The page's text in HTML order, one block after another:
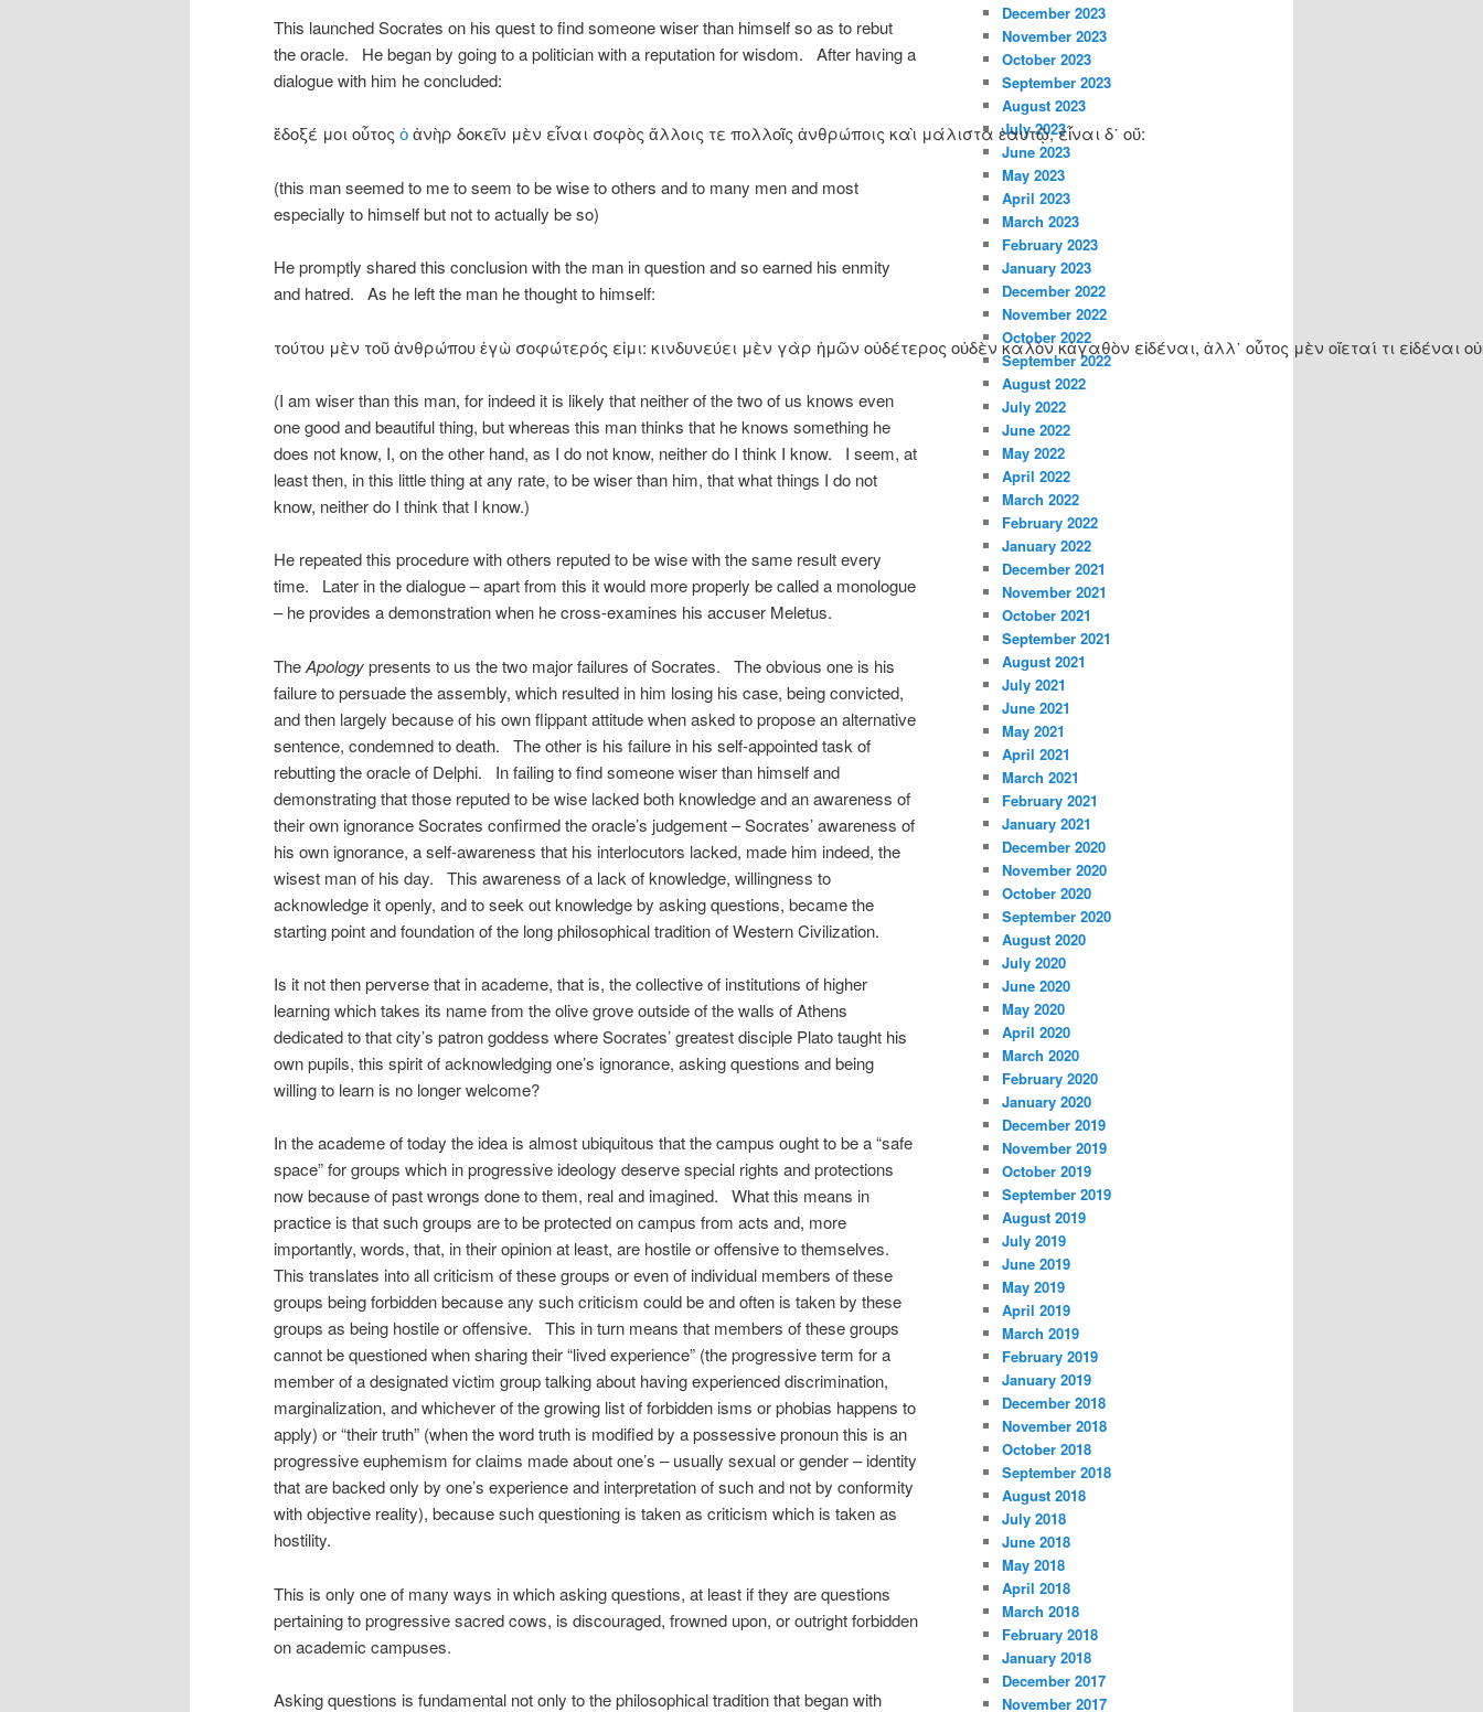
This launched Socrates on his quest to find someone wiser than himself so as to rebut
the oracle. He began by going to a politician with a reputation for wisdom. After having a
dialogue with him he concluded:
ἔδοξέ μοι οὗτος ὁἀνὴρ δοκεῖν μὲν εἶναι σοφὸς ἄλλοις τε πολλοῖς ἀνθρώποις καὶ μάλιστα ἑαυτῷ, εἶναι δ᾽ οὔ:
(this man seemed to me to seem to be wise to others and to many men and most
especially to himself but not to actually be so)
He promptly shared this conclusion with the man in question and so earned his enmity
and hatred. As he left the man he thought to himself:
τούτου μὲν τοῦ ἀνθρώπου ἐγὼ σοφώτερός εἰμι: κινδυνεύει μὲν γὰρ ἡμῶν οὐδέτερος οὐδὲν καλὸν κἀγαθὸν εἰδέναι, ἀλλ᾽ οὗτος μὲν οἴεταί τι εἰδέναι
(I am wiser than this man, for indeed it is likely that neither of the two of us knows even
one good and beautiful thing, but whereas this man thinks that he knows something he
does not know, I, on the other hand, as I do not know, neither do I think I know. I seem, at
least then, in this little thing at any rate, to be wiser than him, that what things I do not
know, neither do I think that I know.)
He repeated this procedure with others reputed to be wise with the same result every
time. Later in the dialogue – apart from this it would more properly be called a monologue
– he provides a demonstration when he cross-examines his accuser Meletus.
TheApologypresents to us the two major failures of Socrates. The obvious one is his
failure to persuade the assembly, which resulted in him losing his case, being convicted,
and then largely because of his own flippant attitude when asked to propose an alternative
sentence, condemned to death. The other is his failure in his self-appointed task of
rebutting the oracle of Delphi. In failing to find someone wiser than himself and
demonstrating that those reputed to be wise lacked both knowledge and an awareness of
their own ignorance Socrates confirmed the oracle’s judgement – Socrates’ awareness of
his own ignorance, a self-awareness that his interlocutors lacked, made him indeed, the
wisest man of his day. This awareness of a lack of knowledge, willingness to
acknowledge it openly, and to seek out knowledge by asking questions, became the
starting point and foundation of the long philosophical tradition of Western Civilization.
Is it not then perverse that in academe, that is, the collective of institutions of higher
learning which takes its name from the olive grove outside of the walls of Athens
dedicated to that city’s patron goddess where Socrates’ greatest disciple Plato taught his
own pupils, this spirit of acknowledging one’s ignorance, asking questions and being
willing to learn is no longer welcome?
In the academe of today the idea is almost ubiquitous that the campus ought to be a “safe
space” for groups which in progressive ideology deserve special rights and protections
now because of past wrongs done to them, real and imagined. What this means in
practice is that such groups are to be protected on campus from acts and, more
importantly, words, that, in their opinion at least, are hostile or offensive to themselves.
This translates into all criticism of these groups or even of individual members of these
groups being forbidden because any such criticism could be and often is taken by these
groups as being hostile or offensive. This in turn means that members of these groups
cannot be questioned when sharing their “lived experience” (the progressive term for a
member of a designated victim group talking about having experienced discrimination,
marginalization, and whichever of the growing list of forbidden isms or phobias happens to
apply) or “their truth” (when the word truth is modified by a possessive pronoun this is an
progressive euphemism for claims made about one’s – usually sexual or gender – identity
that are backed only by one’s experience and interpretation of such and not by conformity
with objective reality), because such questioning is taken as criticism which is taken as
hostility.
This is only one of many ways in which asking questions, at least if they are questions
pertaining to progressive sacred cows, is discouraged, frowned upon, or outright forbidden
on academic campuses.
Asking questions is fundamental not only to the philosophical tradition that began with
December 2023
November 2023
October 2023
September 2023
August 2023
July 2023
June 2023
May 2023
April 2023
March 2023
February 2023
January 2023
December 2022
November 2022
October 2022
September 2022
August 2022
July 2022
June 2022
May 2022
April 2022
March 2022
February 2022
January 2022
December 2021
November 2021
October 2021
September 2021
August 2021
July 2021
June 2021
May 2021
April 2021
March 2021
February 2021
January 2021
December 2020
November 2020
October 2020
September 2020
August 2020
July 2020
June 2020
May 2020
April 2020
March 2020
February 2020
January 2020
December 2019
November 2019
October 2019
September 2019
August 2019
July 2019
June 2019
May 2019
April 2019
March 2019
February 2019
January 2019
December 2018
November 2018
October 2018
September 2018
August 2018
July 2018
June 2018
May 2018
April 2018
March 2018
February 2018
January 2018
December 2017
November 2017